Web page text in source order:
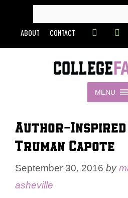
content
FOR:
ABOUT CONTACT
MENU
Author-Inspired
Truman Capote
September 30, 2016 by
asheville